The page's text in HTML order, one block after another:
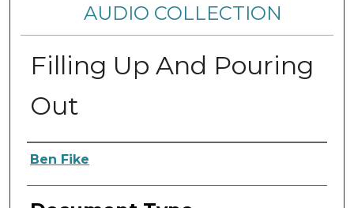
AUDIO COLLECTION
Filling Up And Pouring
Out
Authors
Ben Fike